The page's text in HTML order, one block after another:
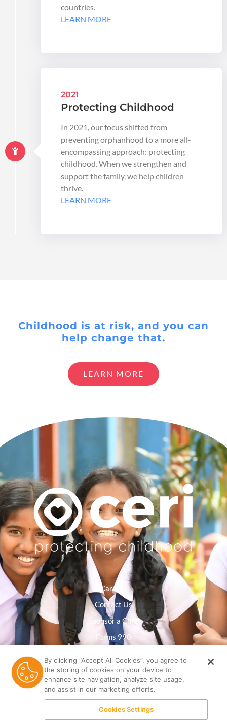
countries.
LEARN MORE
2021
Protecting Childhood
In 2021, our focus shifted from
preventing orphanhood to a more all-
encompassing approach: protecting
childhood. When we strengthen and
support the family, we help children
thrive.
LEARN MORE
Childhood is at risk, and you can
help change that.
LEARN MORE
Careers
Contact Us
Sponsor a Child
Forms 990
Privacy Policy
Resource Library
By clicking “Accept All Cookies”, you agree to
the storing of cookies on your device to
enhance site navigation, analyze site usage,
and assist in our marketing efforts.
Cookies Settings